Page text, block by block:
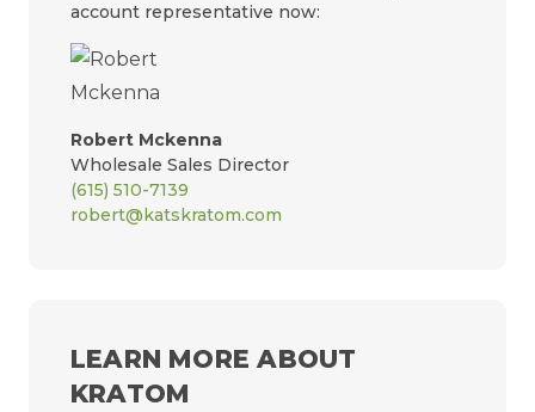
account representative now:
Robert Mckenna
Wholesale Sales Director
(615) 510-7139
robert@katskratom.com
LEARN MORE ABOUT
KRATOM